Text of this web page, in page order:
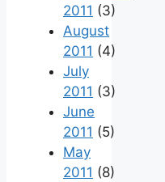
2011 (3)
August
2011 (4)
July
2011 (3)
June
2011 (5)
May
2011 (8)